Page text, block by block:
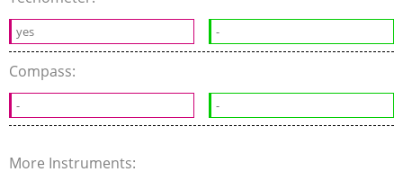
yes -
Compass:
- -
More Instruments: